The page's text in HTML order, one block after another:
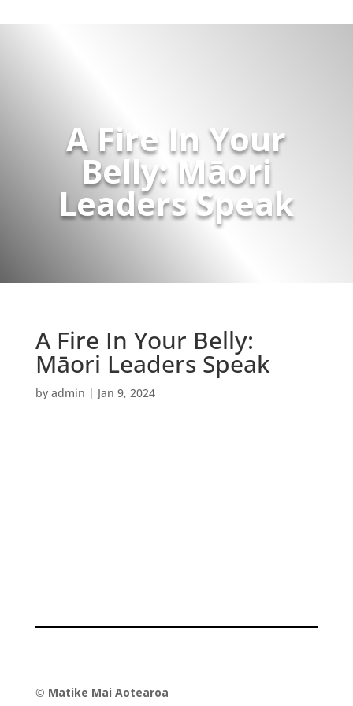
A Fire In Your
Belly: Māori
Leaders Speak
A Fire In Your Belly:
Māori Leaders Speak
by admin | Jan 9, 2024
© Matike Mai Aotearoa